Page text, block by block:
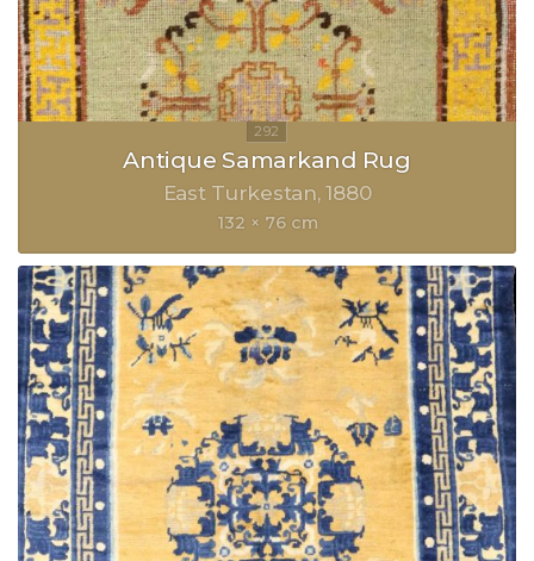
Antique Samarkand Rug
East Turkestan 1880
132 × 76 cm